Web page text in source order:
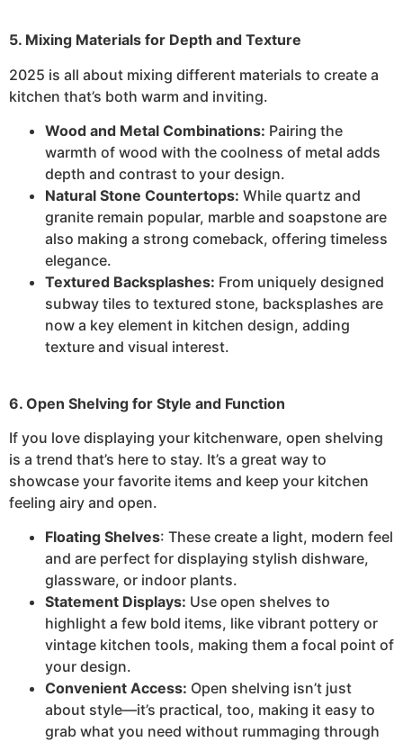
5. Mixing Materials for Depth and Texture
2025 is all about mixing different materials to create a
kitchen that’s both warm and inviting.
Wood and Metal Combinations: Pairing the
warmth of wood with the coolness of metal adds
depth and contrast to your design.
Natural Stone Countertops: While quartz and
granite remain popular, marble and soapstone are
also making a strong comeback, offering timeless
elegance.
Textured Backsplashes: From uniquely designed
subway tiles to textured stone, backsplashes are
now a key element in kitchen design, adding
texture and visual interest.
6. Open Shelving for Style and Function
If you love displaying your kitchenware, open shelving
is a trend that’s here to stay. It’s a great way to
showcase your favorite items and keep your kitchen
feeling airy and open.
Floating Shelves: These create a light, modern feel
and are perfect for displaying stylish dishware,
glassware, or indoor plants.
Statement Displays: Use open shelves to
highlight a few bold items, like vibrant pottery or
vintage kitchen tools, making them a focal point of
your design.
Convenient Access: Open shelving isn’t just
about style—it’s practical, too, making it easy to
grab what you need without rummaging through